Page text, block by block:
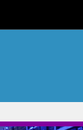
content